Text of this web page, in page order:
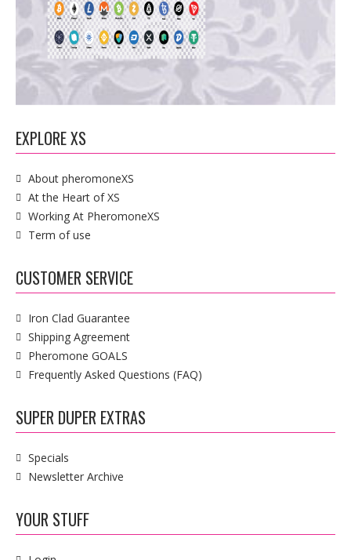
EXPLORE XS
About pheromoneXS
At the Heart of XS
Working At PheromoneXS
Term of use
CUSTOMER SERVICE
Iron Clad Guarantee
Shipping Agreement
Pheromone GOALS
Frequently Asked Questions (FAQ)
SUPER DUPER EXTRAS
Specials
Newsletter Archive
YOUR STUFF